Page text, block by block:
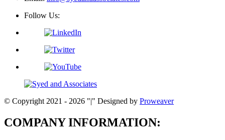
Follow Us:
© Copyright 2021 - 2026 | Designed by Proweaver
COMPANY INFORMATION: